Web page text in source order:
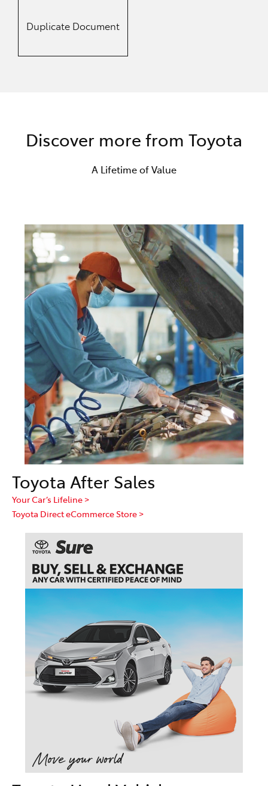
Duplicate Document
Discover more from Toyota
A Lifetime of Value
Toyota After Sales
Your Car’s Lifeline >
Toyota Direct eCommerce Store >